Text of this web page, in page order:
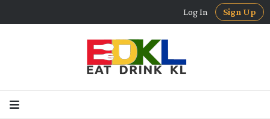
Log In Sign Up